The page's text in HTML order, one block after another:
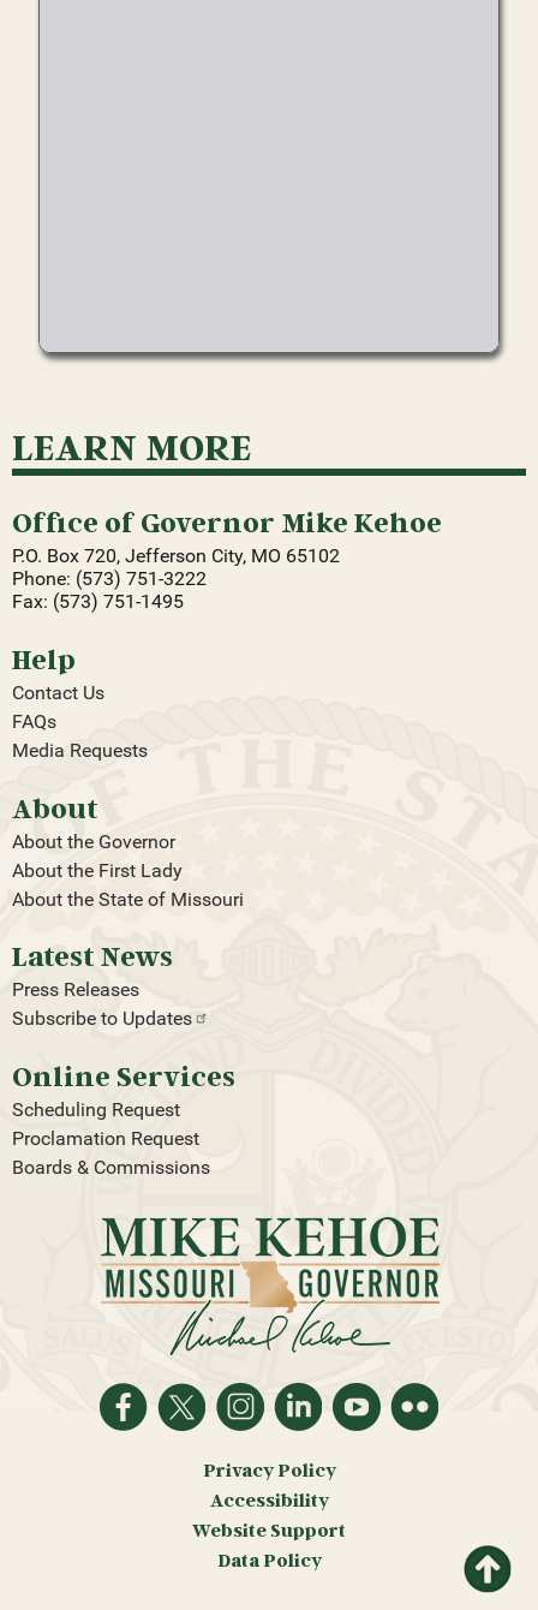
Return
to top
LEARN MORE
Office of Governor Mike Kehoe
P.O. Box 720, Jefferson City, MO 65102
Phone: (573) 751-3222
Fax: (573) 751-1495
Help
Contact Us
FAQs
Media Requests
About
About the Governor
About the First Lady
About the State of Missouri
Latest News
Press Releases
Subscribe to Updates
Online Services
Scheduling Request
Proclamation Request
Boards & Commissions
Privacy Policy
Accessibility
Website Support
Data Policy